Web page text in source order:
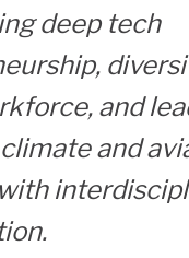
deep tech
and
and